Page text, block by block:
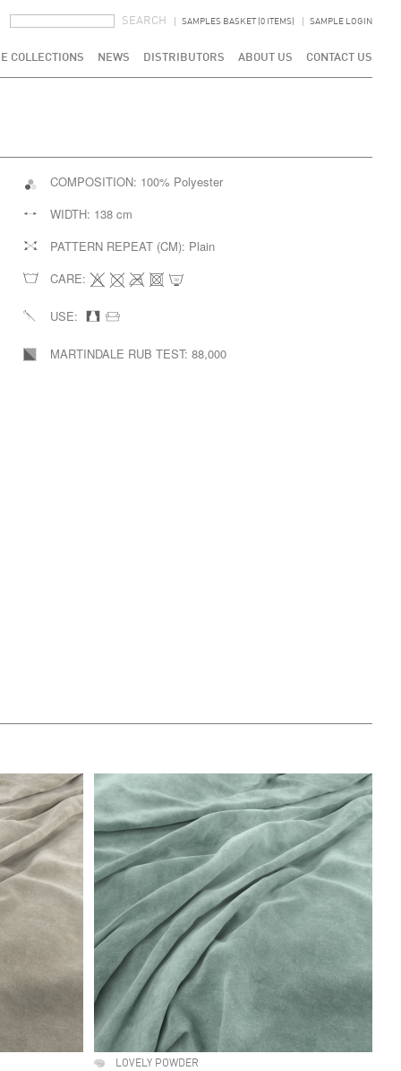
SAMPLES BASKET (0 ITEMS) SAMPLE LOGIN
COLLECTIONS NEWS DISTRIBUTORS ABOUT US CONTACT US
COMPOSITION: 100% Polyester
WIDTH: 138 cm
PATTERN REPEAT (CM): Plain
CARE:
USE:
MARTINDALE RUB TEST: 88,000
LOVELY POWDER